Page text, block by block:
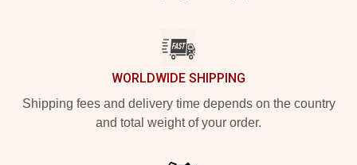
WORLDWIDE SHIPPING
Shipping fees and delivery time depends on the country
and total weight of your order.